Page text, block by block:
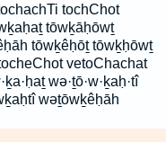
tochChot
tōwḵāḥōwṯ
tōwḵêḥōṯ tōwḵḥōwṯ
vetoChachat
wə·ṯō·w·ḵaḥ·tî
wəṯōwḵêḥāh